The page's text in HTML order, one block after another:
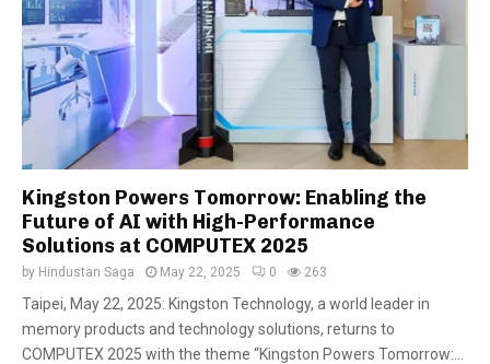
Kingston Powers Tomorrow: Enabling the
Future of AI with High-Performance
Solutions at COMPUTEX 2025
by Hindustan Saga May 22, 2025 0 263
Taipei, May 22, 2025: Kingston Technology, a world leader in
memory products and technology solutions, returns to
COMPUTEX 2025 with the theme “Kingston Powers Tomorrow:...